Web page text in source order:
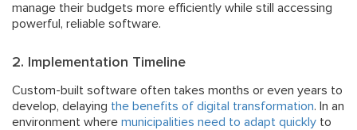
manage their budgets more efficiently while still accessing
powerful, reliable software.
2. Implementation Timeline
Custom-built software often takes months or even years to
develop, delaying the benefits of digital transformation. In an
environment where municipalities need to adapt quickly to